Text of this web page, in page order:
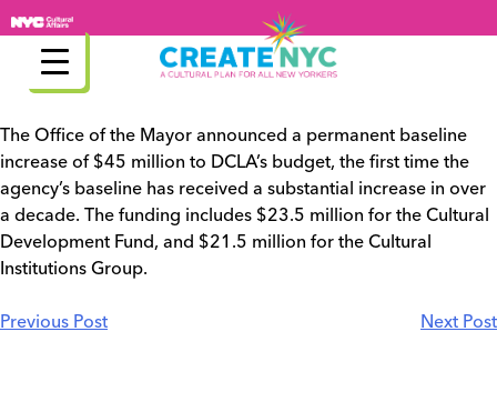
Skip
to
content
The Office of the Mayor announced a permanent baseline
increase of $45 million to DCLA’s budget, the first time the
agency’s baseline has received a substantial increase in over
a decade. The funding includes $23.5 million for the Cultural
Development Fund, and $21.5 million for the Cultural
Institutions Group.
Post
Previous Post Next Post